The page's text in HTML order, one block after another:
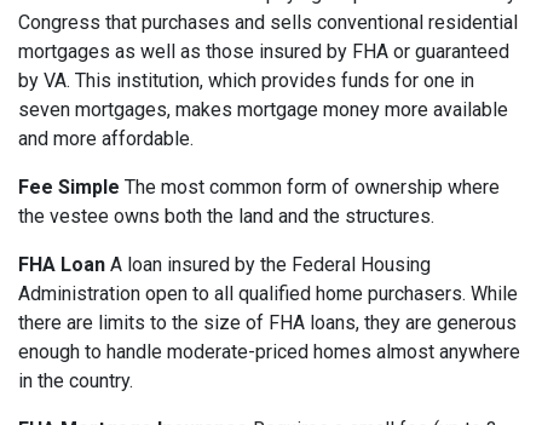
Congress that purchases and sells conventional residential
mortgages as well as those insured by FHA or guaranteed
by VA. This institution, which provides funds for one in
seven mortgages, makes mortgage money more available
and more affordable.
Fee Simple The most common form of ownership where
the vestee owns both the land and the structures.
FHA Loan A loan insured by the Federal Housing
Administration open to all qualified home purchasers. While
there are limits to the size of FHA loans, they are generous
enough to handle moderate-priced homes almost anywhere
in the country.